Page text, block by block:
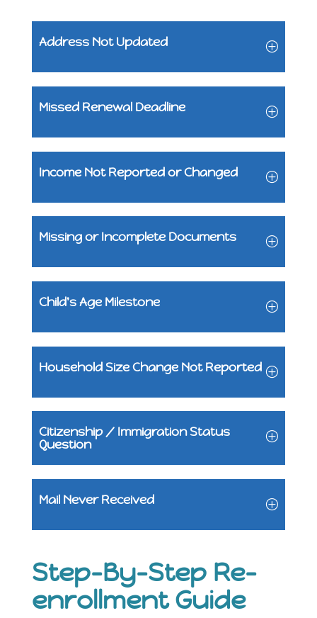
Address Not Updated
Missed Renewal Deadline
Income Not Reported or Changed
Missing or Incomplete Documents
Child's Age Milestone
Household Size Change Not Reported
Citizenship / Immigration Status
Question
Mail Never Received
Step-By-Step Re-
enrollment Guide